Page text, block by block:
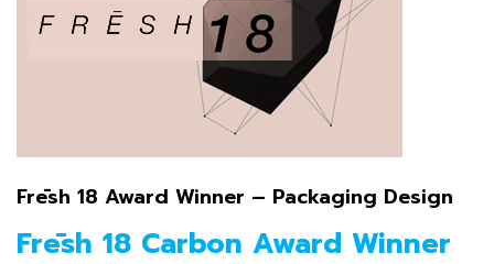
Frēsh 18 Award Winner – Packaging Design
Frēsh 18 Carbon Award Winner